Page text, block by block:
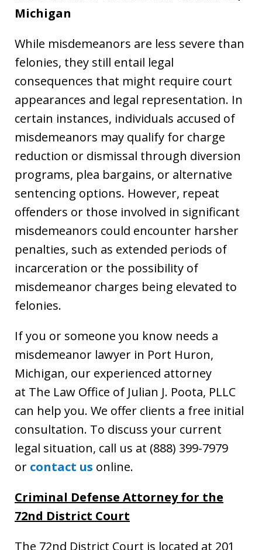
Michigan
While misdemeanors are less severe than
felonies, they still entail legal
consequences that might require court
appearances and legal representation. In
certain instances, individuals accused of
misdemeanors may qualify for charge
reduction or dismissal through diversion
programs, plea bargains, or alternative
sentencing options. However, repeat
offenders or those involved in significant
misdemeanors could encounter harsher
penalties, such as extended periods of
incarceration or the possibility of
misdemeanor charges being elevated to
felonies.
If you or someone you know needs a
misdemeanor lawyer in Port Huron,
Michigan, our experienced attorney
at The Law Office of Julian J. Poota, PLLC
can help you. We offer clients a free initial
consultation. To discuss your current
legal situation, call us at (888) 399-7979
or contact us online.
Criminal Defense Attorney for the
72nd District Court
The 72nd District Court is located at 201